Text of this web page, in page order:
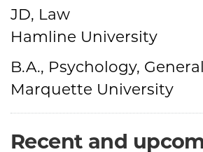
Credentials
JD, Law
Hamline University
B.A., Psychology, General
Marquette University
Recent and